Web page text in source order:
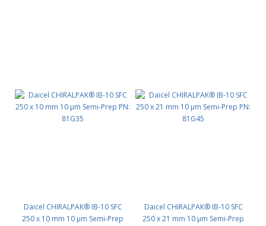
Daicel CHIRALPAK® IB-10 SFC
250 x 10 mm 10 μm Semi-Prep
Daicel CHIRALPAK® IB-10 SFC
250 x 21 mm 10 μm Semi-Prep